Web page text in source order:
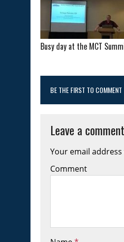
Busy day at the MCT
BE THE FIRST TO COMMENT
Leave a comment
Your email
Comment